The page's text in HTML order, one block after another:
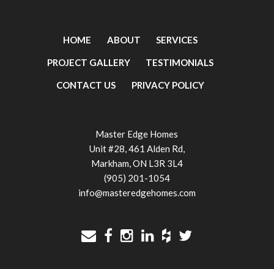
HOME ABOUT SERVICES
PROJECT GALLERY TESTIMONIALS
CONTACT US PRIVACY POLICY
Master Edge Homes
Unit #28, 461 Alden Rd,
Markham, ON L3R 3L4
(905) 201-1054
info@masteredgehomes.com